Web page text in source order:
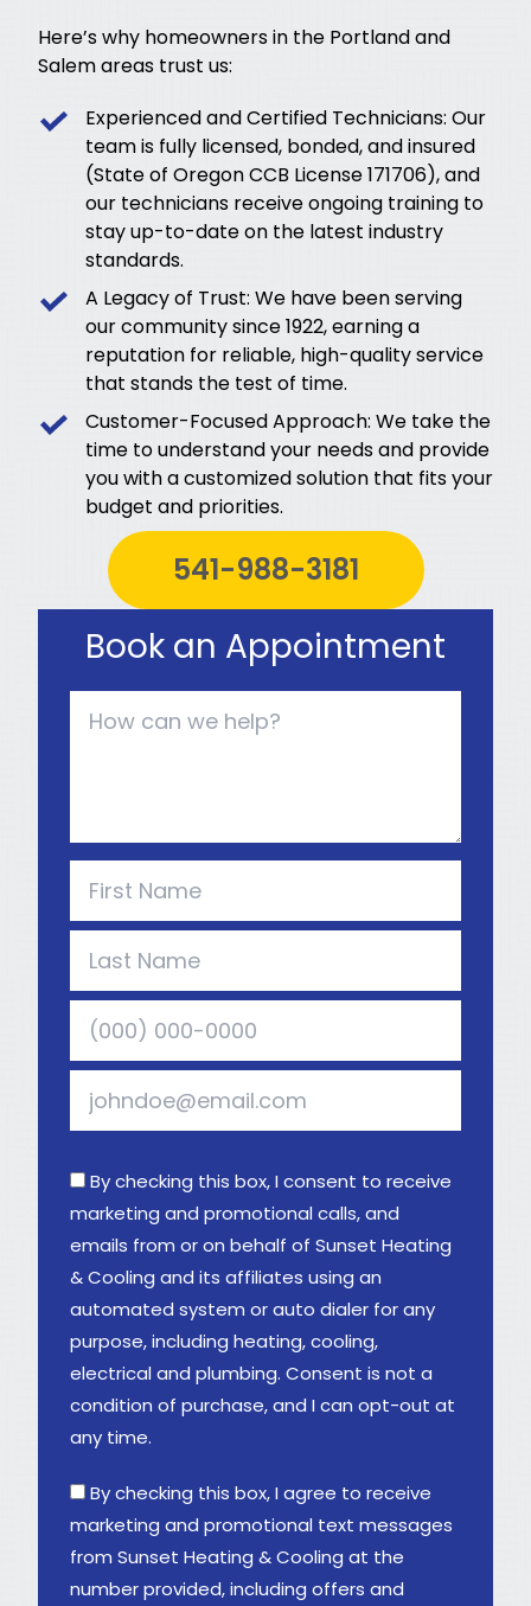
Here’s why homeowners in the Portland and
Salem areas trust us:
Experienced and Certified Technicians: Our
team is fully licensed, bonded, and insured
(State of Oregon CCB License 171706), and
our technicians receive ongoing training to
stay up-to-date on the latest industry
standards.
A Legacy of Trust: We have been serving
our community since 1922, earning a
reputation for reliable, high-quality service
that stands the test of time.
Customer-Focused Approach: We take the
time to understand your needs and provide
you with a customized solution that fits your
budget and priorities.
541-988-3181
Book an Appointment
By checking this box, I consent to receive
marketing and promotional calls, and
emails from or on behalf of Sunset Heating
& Cooling and its affiliates using an
automated system or auto dialer for any
purpose, including heating, cooling,
electrical and plumbing. Consent is not a
condition of purchase, and I can opt-out at
any time.
By checking this box, I agree to receive
marketing and promotional text messages
from Sunset Heating & Cooling at the
number provided, including offers and